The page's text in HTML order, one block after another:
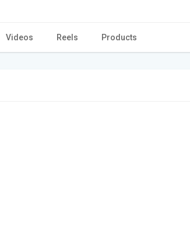
Videos Reels Products